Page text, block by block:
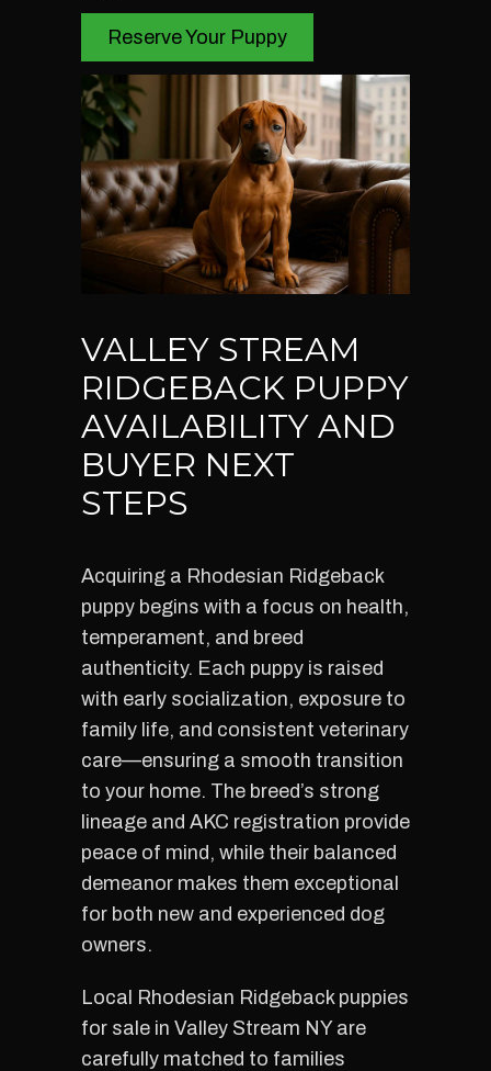
Reserve Your Puppy
VALLEY STREAM
RIDGEBACK PUPPY
AVAILABILITY AND
BUYER NEXT
STEPS
Acquiring a Rhodesian Ridgeback
puppy begins with a focus on health,
temperament, and breed
authenticity. Each puppy is raised
with early socialization, exposure to
family life, and consistent veterinary
care—ensuring a smooth transition
to your home. The breed’s strong
lineage and AKC registration provide
peace of mind, while their balanced
demeanor makes them exceptional
for both new and experienced dog
owners.
Local Rhodesian Ridgeback puppies
for sale in Valley Stream NY are
carefully matched to families